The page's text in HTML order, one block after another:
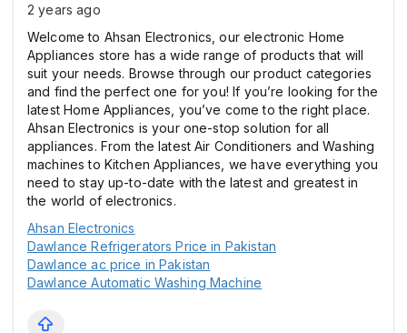
2 years ago
Welcome to Ahsan Electronics, our electronic Home
Appliances store has a wide range of products that will
suit your needs. Browse through our product categories
and find the perfect one for you! If you’re looking for the
latest Home Appliances, you’ve come to the right place.
Ahsan Electronics is your one-stop solution for all
appliances. From the latest Air Conditioners and Washing
machines to Kitchen Appliances, we have everything you
need to stay up-to-date with the latest and greatest in
the world of electronics.
Ahsan Electronics
Dawlance Refrigerators Price in Pakistan
Dawlance ac price in Pakistan
Dawlance Automatic Washing Machine